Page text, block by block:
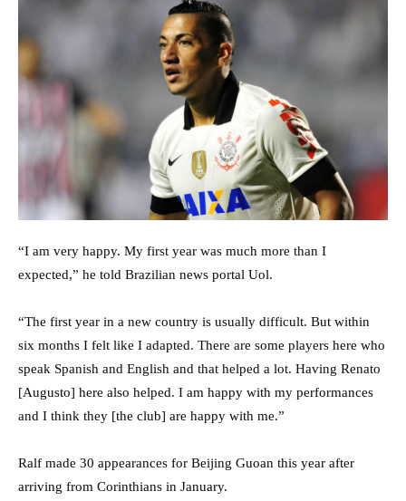
“I am very happy. My first year was much more than I
expected,” he told Brazilian news portal Uol.
“The first year in a new country is usually difficult. But within
six months I felt like I adapted. There are some players here who
speak Spanish and English and that helped a lot. Having Renato
[Augusto] here also helped. I am happy with my performances
and I think they [the club] are happy with me.”
Ralf made 30 appearances for Beijing Guoan this year after
arriving from Corinthians in January.